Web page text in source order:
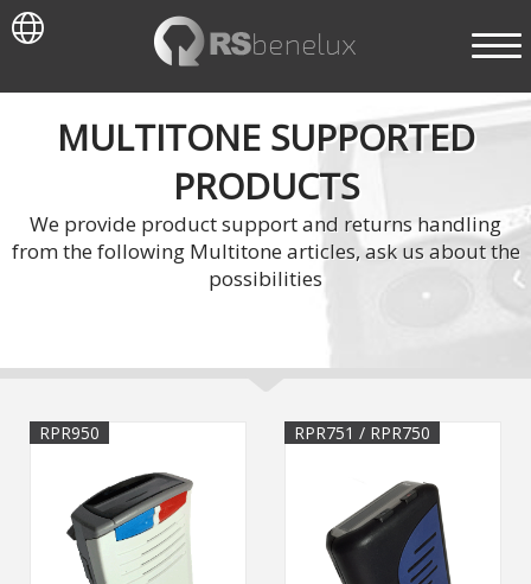
MULTITONE SUPPORTED
PRODUCTS
We provide product support and returns handling
from the following Multitone articles, ask us about the
possibilities
RPR950 RPR751 / RPR750